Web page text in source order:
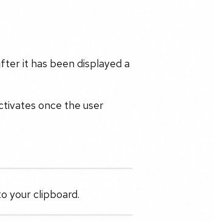
it has been displayed a
once the user
your clipboard.